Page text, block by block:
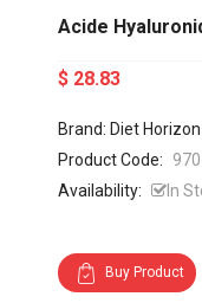
Acide
$ 28.83
Brand: Diet Horizon
Product Code:
Availability:
In
Buy Product